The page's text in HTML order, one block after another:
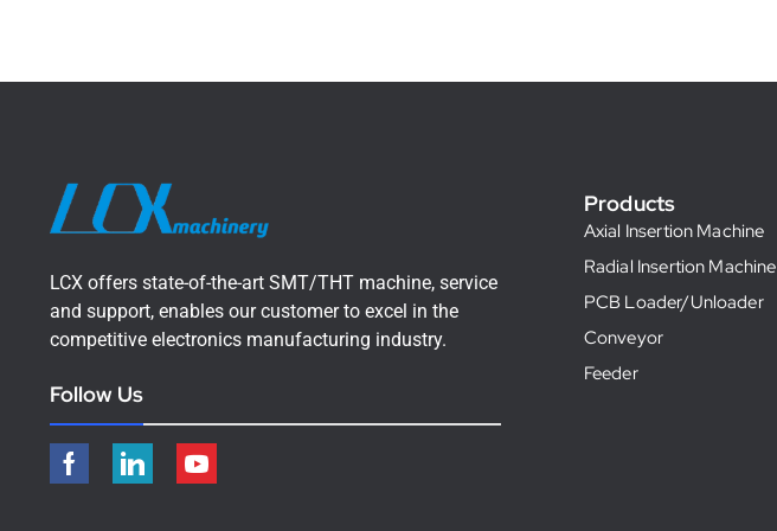
LCX offers state-of-the-art SMT/THT machine, service
and support, enables our customer to excel in the
competitive electronics manufacturing industry.
Follow Us
Products
Axial Insertion Machine
Radial Insertion Machine
PCB Loader/Unloader
Conveyor
Feeder